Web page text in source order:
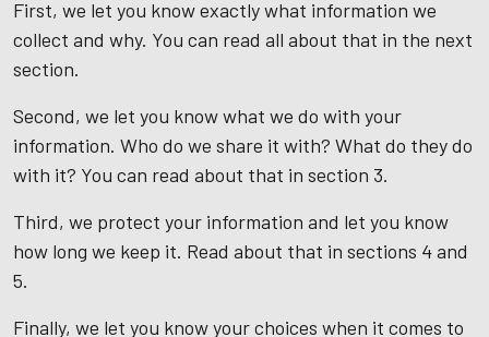
First, we let you know exactly what information we
collect and why. You can read all about that in the next
section.
Second, we let you know what we do with your
information. Who do we share it with? What do they do
with it? You can read about that in section 3.
Third, we protect your information and let you know
how long we keep it. Read about that in sections 4 and
5.
Finally, we let you know your choices when it comes to